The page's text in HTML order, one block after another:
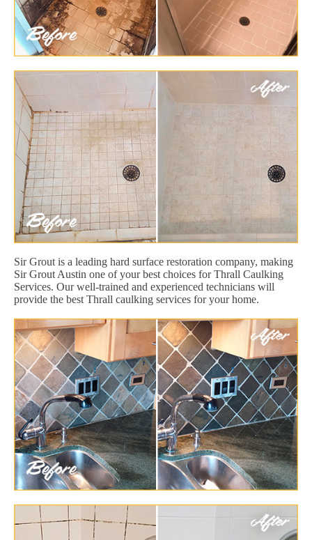
Sir Grout is a leading hard surface restoration company, making
Sir Grout Austin one of your best choices for Thrall Caulking
Services. Our well-trained and experienced technicians will
provide the best Thrall caulking services for your home.